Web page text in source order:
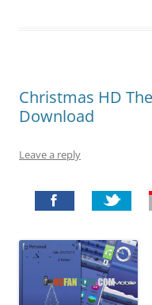
Christmas HD
Download
Leave a reply